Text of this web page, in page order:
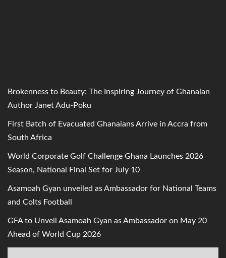
Brokenness to Beauty: The Inspiring Journey of Ghanaian
Author Janet Adu-Poku
First Batch of Evacuated Ghanaians Arrive in Accra from
South Africa
World Corporate Golf Challenge Ghana Launches 2026
Season, National Final Set for July 10
Asamoah Gyan unveiled as Ambassador for National Teams
and Colts Football
GFA to Unveil Asamoah Gyan as Ambassador on May 20
Ahead of World Cup 2026